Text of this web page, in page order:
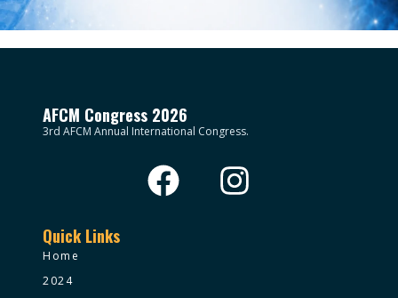
AFCM Congress 2026
3rd AFCM Annual International Congress.
Quick Links
Home
2024